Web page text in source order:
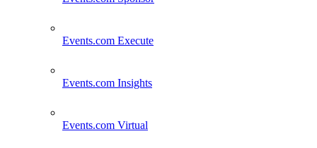
Events.com Execute
Events.com Insights
Events.com Virtual